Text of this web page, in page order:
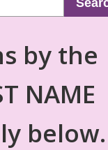
by the
NAME
below.